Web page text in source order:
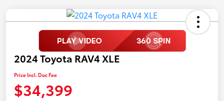
2024 Toyota RAV4 XLE
Price Incl. Doc Fee
$34,399